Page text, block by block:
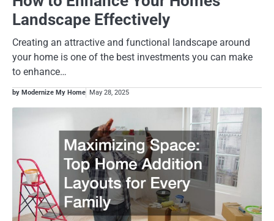
Landscape Effectively
Creating an attractive and functional landscape around
your home is one of the best investments you can make
to enhance…
by Modernize My Home May 28, 2025